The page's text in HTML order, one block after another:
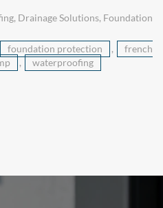
, Drainage Solutions, Foundation
foundation protection ,
french
,
waterproofing